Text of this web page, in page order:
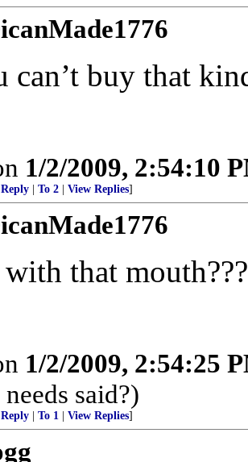
can’t buy that
1/2/2009, 2:54:10
To 2 View Replies]
with that
1/2/2009, 2:54:25
said?)
To 1 View Replies]